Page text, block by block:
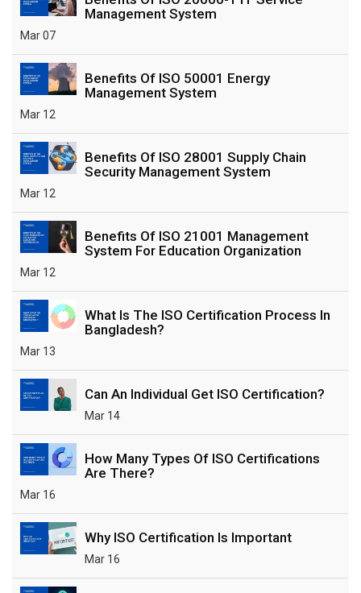
Management System
Mar 07
Benefits Of ISO 50001 Energy
Management System
Mar 12
Benefits Of ISO 28001 Supply Chain
Security Management System
Mar 12
Benefits Of ISO 21001 Management
System For Education Organization
Mar 12
What Is The ISO Certification Process In
Bangladesh?
Mar 13
Can An Individual Get ISO Certification?
Mar 14
How Many Types Of ISO Certifications
Are There?
Mar 16
Why ISO Certification Is Important
Mar 16